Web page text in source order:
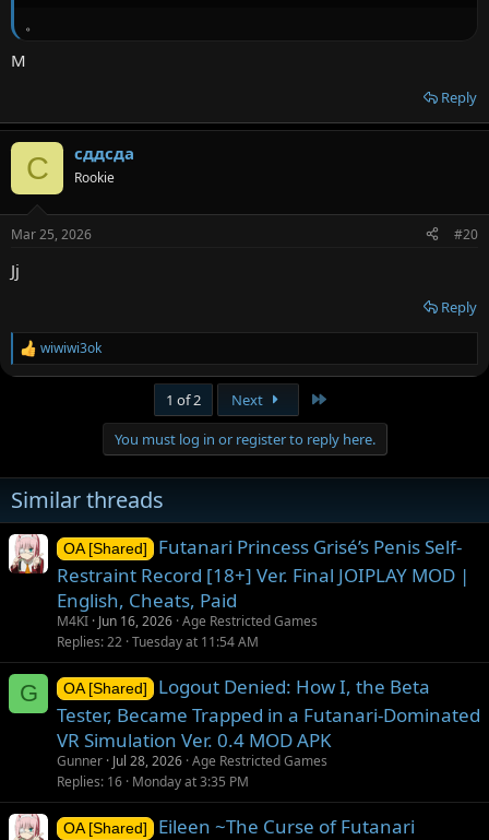
。
M
Reply
С сддсда
Rookie
Mar 25, 2026 #20
Jj
Reply
R
e
n
s
:
wiwiwi3ok
1 of 2 Next
You must log in or register to reply here.
Similar threads
OA [Shared]
Futanari Princess Grisé’s Penis Self-
Restraint Record [18+] Ver. Final JOIPLAY MOD |
English, Cheats, Paid
M4KI Jun 16, 2026 Age Restricted Games
Replies 22 Tuesday at 11:54 AM
G OA [Shared]
Logout Denied: How I, the Beta
Tester, Became Trapped in a Futanari-Dominated
VR Simulation Ver. 0.4 MOD APK
Gunner Jul 28, 2026 Age Restricted Games
Replies 16 Monday at 3:35 PM
OA [Shared]
Eileen ~The Curse of Futanari